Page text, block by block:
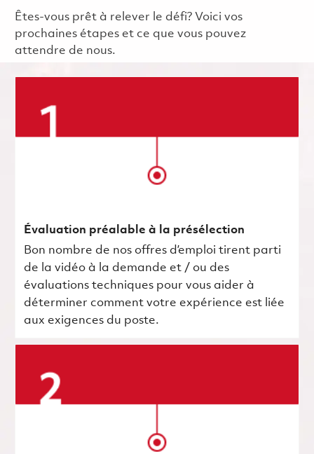
Êtes-vous prêt à relever le défi? Voici vos
prochaines étapes et ce que vous pouvez
attendre de nous.
Évaluation préalable à la présélection
Bon nombre de nos offres d’emploi tirent parti
de la vidéo à la demande et / ou des
évaluations techniques pour vous aider à
déterminer comment votre expérience est liée
aux exigences du poste.